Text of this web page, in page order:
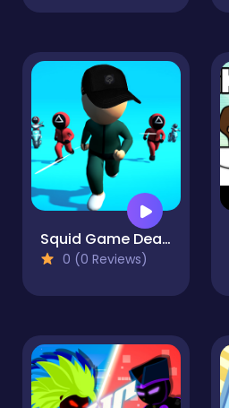
Squid Game Deadflip
0 (0 Reviews)